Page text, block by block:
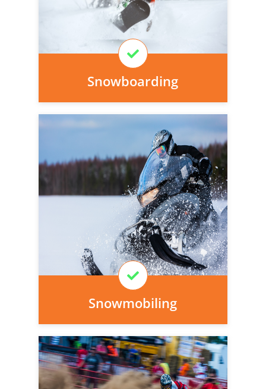
Snowboarding
Learn More
Snowmobiling
Personal injury cover starts
immediately and there is nothing to pay
today, we can arrange it for you very
easily.
Learn More